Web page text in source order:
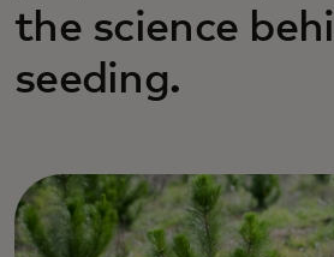
the science
seeding.